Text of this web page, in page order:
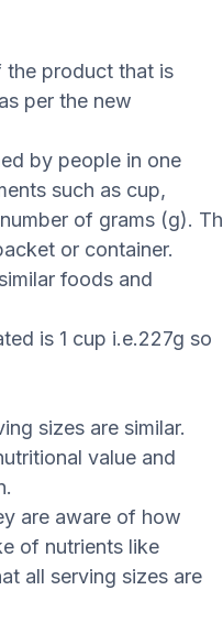
the product that is
per the new
by people in one
such as cup,
of grams (g).
or container.
foods and
is 1 cup i.e.227g so
sizes are similar.
value and
are aware of how
of nutrients like
all serving sizes are